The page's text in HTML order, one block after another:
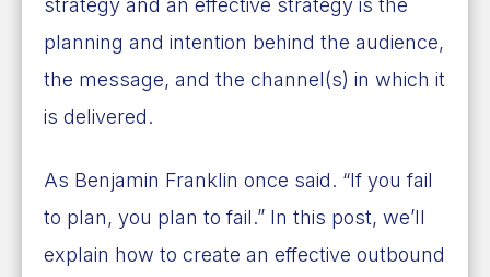
strategy and an effective strategy is the
planning and intention behind the audience,
the message, and the channel(s) in which it
is delivered.
As Benjamin Franklin once said. “If you fail
to plan, you plan to fail.” In this post, we’ll
explain how to create an effective outbound